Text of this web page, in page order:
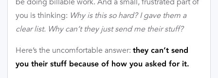
you is thinking: Why is this so hard? I gave them a
clear list. Why can’t they just send me their stuff?
Here’s the uncomfortable answer: they can’t send
you their stuff because of how you asked for it.